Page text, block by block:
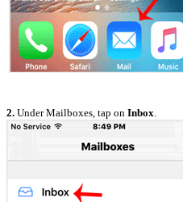
2. Under Mailboxes, tap on Inbox